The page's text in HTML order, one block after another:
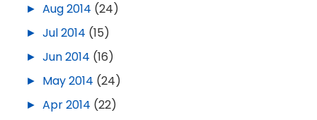
► Aug 2014 (24)
► Jul 2014 (15)
► Jun 2014 (16)
► May 2014 (24)
► Apr 2014 (22)